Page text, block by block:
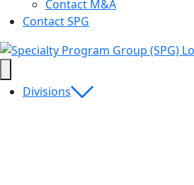
Contact M&A
Contact SPG
Divisions